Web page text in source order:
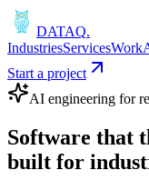
DATAQ.
IndustriesServicesWork
Start a project
AI engineering for
Software that
built for